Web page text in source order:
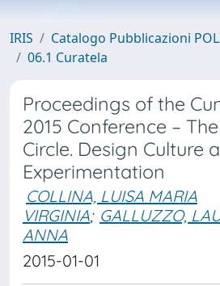
IRIS Catalogo Pubblicazioni
06.1 Curatela
Proceedings of the
2015 Conference –
Circle. Design Culture
Experimentation
COLLINA, LUISA MARIA
VIRGINIA; GALLUZZO,
ANNA
2015-01-01